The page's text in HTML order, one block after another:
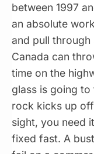
between 1997
an absolute
and pull
Canada can
time on the
glass is going
rock kicks up
sight, you need
fixed fast. A